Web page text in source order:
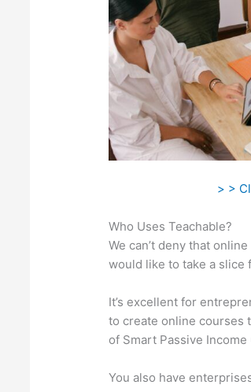
> >
Who Uses Teachable?
We can’t deny that
would like to take a slice
It’s excellent for
to create online courses
of Smart Passive
You also have